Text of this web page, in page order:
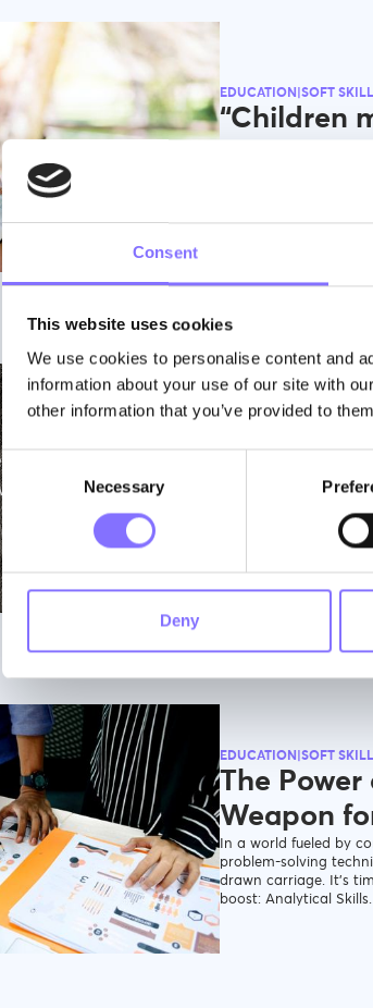
Consent
This website uses cookies
We use cookies to personalise content and
information about your use of our site with
other information that you’ve provided to
Consent
Selection
Necessary
Deny
EDUCATION|SOFT
“Children
About
EDUCATION|SOFT
The
Weapon
In a world fueled by
problem-solving
drawn carriage. It’s
boost: Analytical Skills.